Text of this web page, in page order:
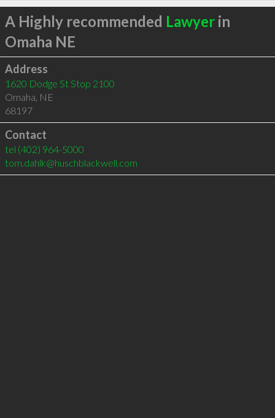
A Highly recommended Lawyerin
Omaha NE
Address
1620 Dodge St Stop 2100
Omaha, NE
68197
Contact
tel (402) 964-5000
tom.dahlk@huschblackwell.com